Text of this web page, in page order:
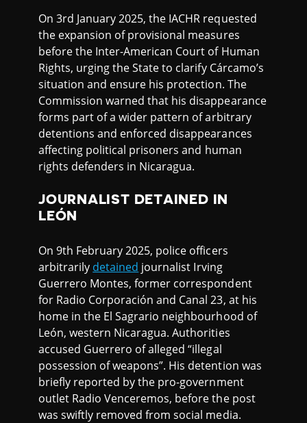
On 3rd January 2025, the IACHR requested
the expansion of provisional measures
before the Inter-American Court of Human
Rights, urging the State to clarify Cárcamo’s
situation and ensure his protection. The
Commission warned that his disappearance
forms part of a wider pattern of arbitrary
detentions and enforced disappearances
affecting political prisoners and human
rights defenders in Nicaragua.
JOURNALIST DETAINED IN
LEÓN
On 9th February 2025, police officers
arbitrarily detained journalist Irving
Guerrero Montes, former correspondent
for Radio Corporación and Canal 23, at his
home in the El Sagrario neighbourhood of
León, western Nicaragua. Authorities
accused Guerrero of alleged “illegal
possession of weapons”. His detention was
briefly reported by the pro-government
outlet Radio Venceremos, before the post
was swiftly removed from social media.